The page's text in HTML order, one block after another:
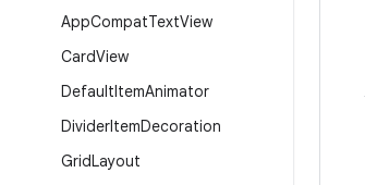
AppCompatTextView
CardView
DefaultItemAnimator
DividerItemDecoration
GridLayout